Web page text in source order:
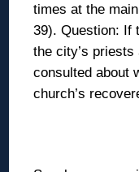
times at the
39). Question: If
the city’s
consulted about
church’s